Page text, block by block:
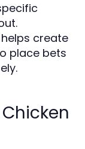
create
place bets